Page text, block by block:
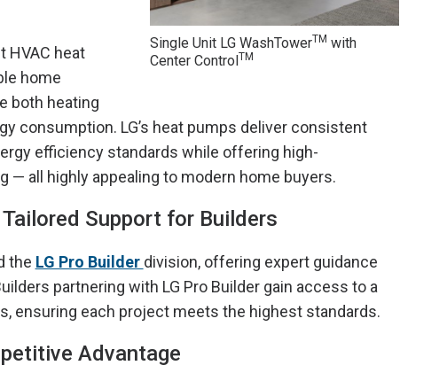
Single Unit LG WashTowerTM with
Center ControlTM
HVAC heat
home
both heating
consumption. LG’s heat pumps deliver consistent
efficiency standards while offering high-
— all highly appealing to modern home buyers.
Support for Builders
the LG Pro Builder division, offering expert guidance
partnering with LG Pro Builder gain access to a
ensuring each project meets the highest standards.
Advantage